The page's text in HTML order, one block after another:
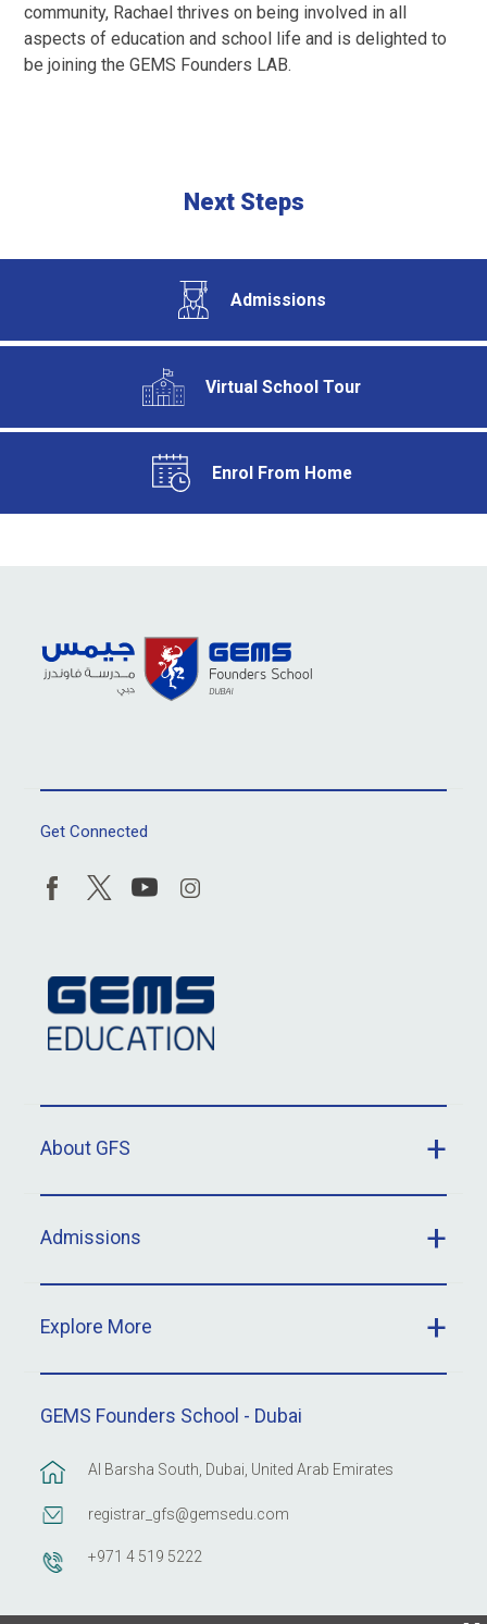
community, Rachael thrives on being involved in all
aspects of education and school life and is delighted to
be joining the GEMS Founders LAB.
Next Steps
Admissions
Virtual School Tour
Enrol From Home
Get Connected
About GFS
Admissions
Explore More
GEMS Founders School - Dubai
Al Barsha South, Dubai, United Arab Emirates
registrar_gfs@gemsedu.com
+971 4 519 5222